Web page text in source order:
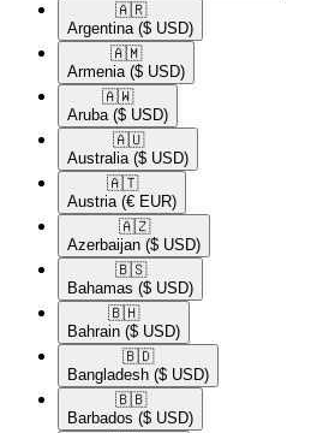
🇦🇷​
Argentina ($ USD)
🇦🇲​
Armenia ($ USD)
🇦🇼​
Aruba ($ USD)
🇦🇺​
Australia ($ USD)
🇦🇹​
Austria (€ EUR)
🇦🇿​
Azerbaijan ($ USD)
🇧🇸​
Bahamas ($ USD)
🇧🇭​
Bahrain ($ USD)
🇧🇩​
Bangladesh ($ USD)
🇧🇧​
Barbados ($ USD)